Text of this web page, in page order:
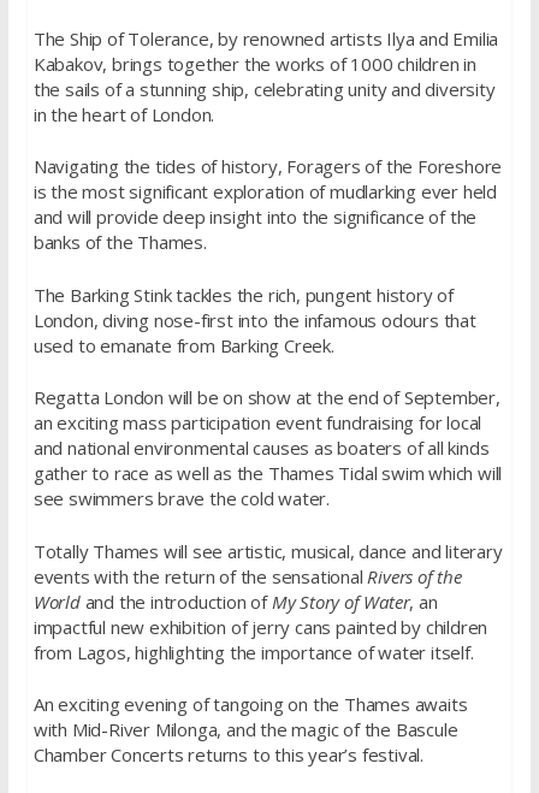
The Ship of Tolerance, by renowned artists Ilya and Emilia
Kabakov, brings together the works of 1000 children in
the sails of a stunning ship, celebrating unity and diversity
in the heart of London.
Navigating the tides of history, Foragers of the Foreshore
is the most significant exploration of mudlarking ever held
and will provide deep insight into the significance of the
banks of the Thames.
The Barking Stink tackles the rich, pungent history of
London, diving nose-first into the infamous odours that
used to emanate from Barking Creek.
Regatta London will be on show at the end of September,
an exciting mass participation event fundraising for local
and national environmental causes as boaters of all kinds
gather to race as well as the Thames Tidal swim which will
see swimmers brave the cold water.
Totally Thames will see artistic, musical, dance and literary
events with the return of the sensational Rivers of the
Worldand the introduction of My Story of Water, an
impactful new exhibition of jerry cans painted by children
from Lagos, highlighting the importance of water itself.
An exciting evening of tangoing on the Thames awaits
with Mid-River Milonga, and the magic of the Bascule
Chamber Concerts returns to this year’s festival.